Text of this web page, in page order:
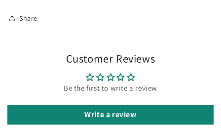
Share
Customer Reviews
Be the first to write a review
Write a review